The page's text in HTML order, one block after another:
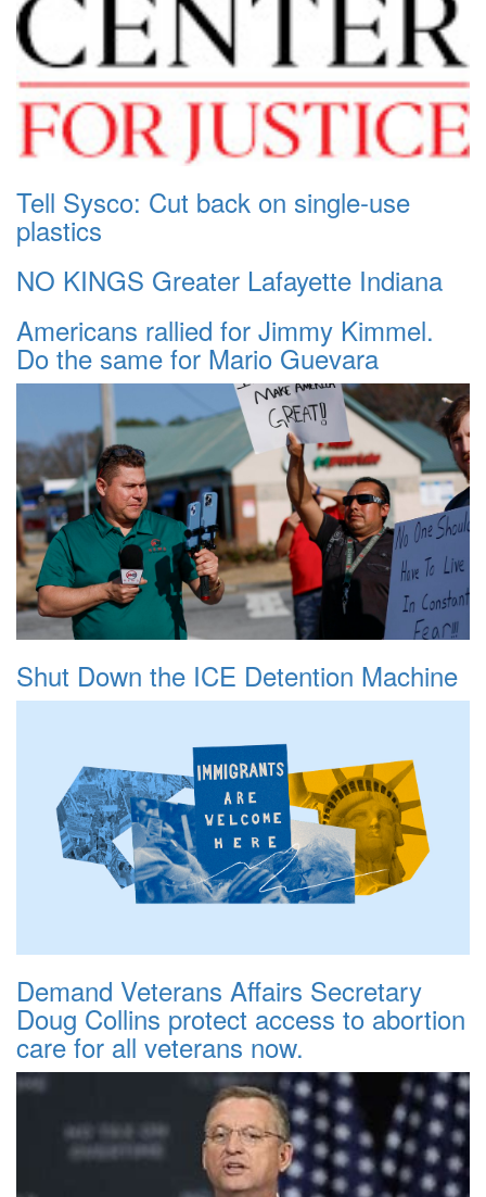
Tell Sysco: Cut back on single-use
plastics
NO KINGS Greater Lafayette Indiana
Americans rallied for Jimmy Kimmel.
Do the same for Mario Guevara
Shut Down the ICE Detention Machine
Demand Veterans Affairs Secretary
Doug Collins protect access to abortion
care for all veterans now.